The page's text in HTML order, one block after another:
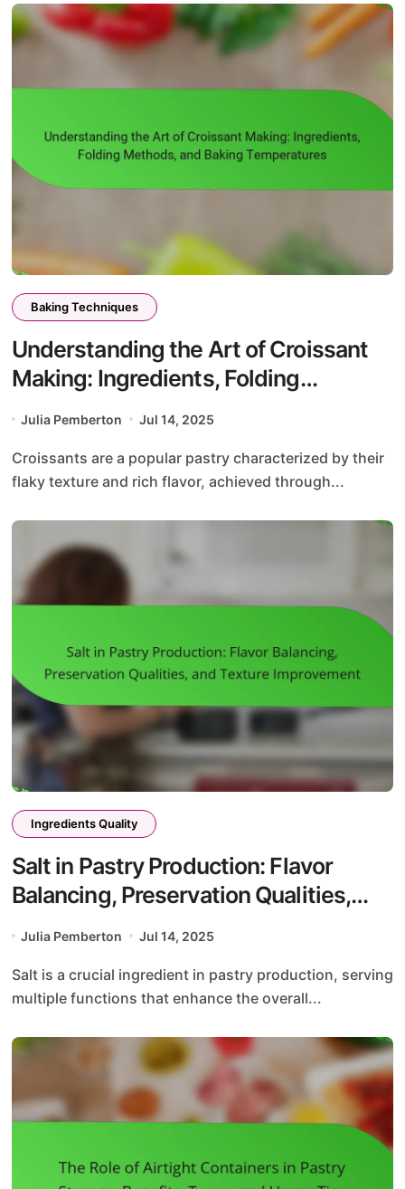
Baking Techniques
Understanding the Art of Croissant
Making: Ingredients, Folding
Julia Pemberton Jul 14, 2025
Croissants are a popular pastry characterized by their
flaky texture and rich flavor, achieved through...
Ingredients Quality
Salt in Pastry Production: Flavor
Balancing, Preservation Qualities,
Julia Pemberton Jul 14, 2025
Salt is a crucial ingredient in pastry production, serving
multiple functions that enhance the overall...